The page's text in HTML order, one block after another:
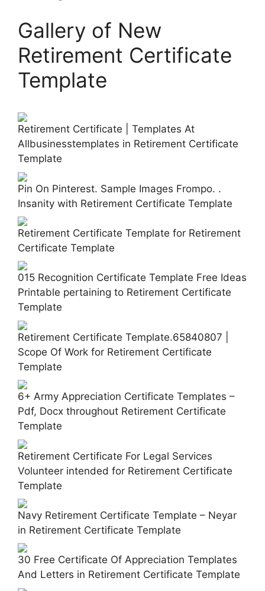
Gallery of New
Retirement Certificate
Template
Retirement Certificate | Templates At
Allbusinesstemplates in Retirement Certificate
Template
Pin On Pinterest. Sample Images Frompo. .
Insanity with Retirement Certificate Template
Retirement Certificate Template for Retirement
Certificate Template
015 Recognition Certificate Template Free Ideas
Printable pertaining to Retirement Certificate
Template
Retirement Certificate Template.65840807 |
Scope Of Work for Retirement Certificate
Template
6+ Army Appreciation Certificate Templates –
Pdf, Docx throughout Retirement Certificate
Template
Retirement Certificate For Legal Services
Volunteer intended for Retirement Certificate
Template
Navy Retirement Certificate Template – Neyar
in Retirement Certificate Template
30 Free Certificate Of Appreciation Templates
And Letters in Retirement Certificate Template